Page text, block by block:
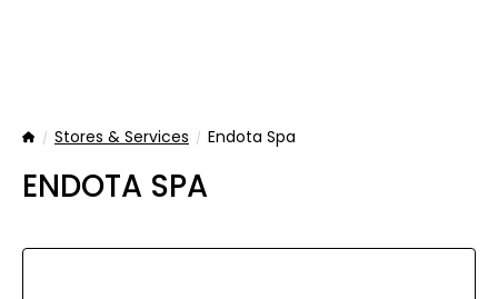
HomeStores & Services Endota Spa
ENDOTA SPA